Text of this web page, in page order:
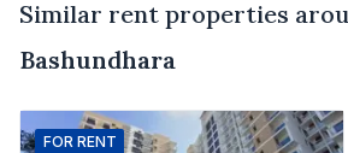
Similar rent properties
Bashundhara
FOR RENT